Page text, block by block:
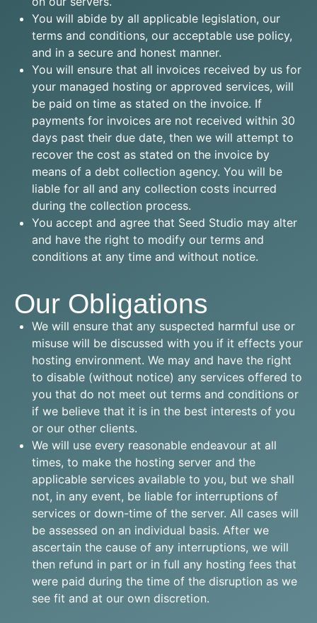
You will abide by all applicable legislation, our
terms and conditions, our acceptable use policy,
and in a secure and honest manner.
You will ensure that all invoices received by us for
your managed hosting or approved services, will
be paid on time as stated on the invoice. If
payments for invoices are not received within 30
days past their due date, then we will attempt to
recover the cost as stated on the invoice by
means of a debt collection agency. You will be
liable for all and any collection costs incurred
during the collection process.
You accept and agree that Seed Studio may alter
and have the right to modify our terms and
conditions at any time and without notice.
Our Obligations
We will ensure that any suspected harmful use or
misuse will be discussed with you if it effects your
hosting environment. We may and have the right
to disable (without notice) any services offered to
you that do not meet out terms and conditions or
if we believe that it is in the best interests of you
or our other clients.
We will use every reasonable endeavour at all
times, to make the hosting server and the
applicable services available to you, but we shall
not, in any event, be liable for interruptions of
services or down-time of the server. All cases will
be assessed on an individual basis. After we
ascertain the cause of any interruptions, we will
then refund in part or in full any hosting fees that
were paid during the time of the disruption as we
see fit and at our own discretion.